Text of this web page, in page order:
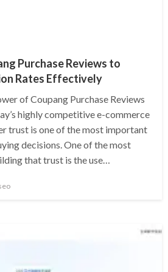
Purchase Reviews to
Rates Effectively
of Coupang Purchase Reviews
highly competitive e-commerce
trust is one of the most important
decisions. One of the most
that trust is the use…